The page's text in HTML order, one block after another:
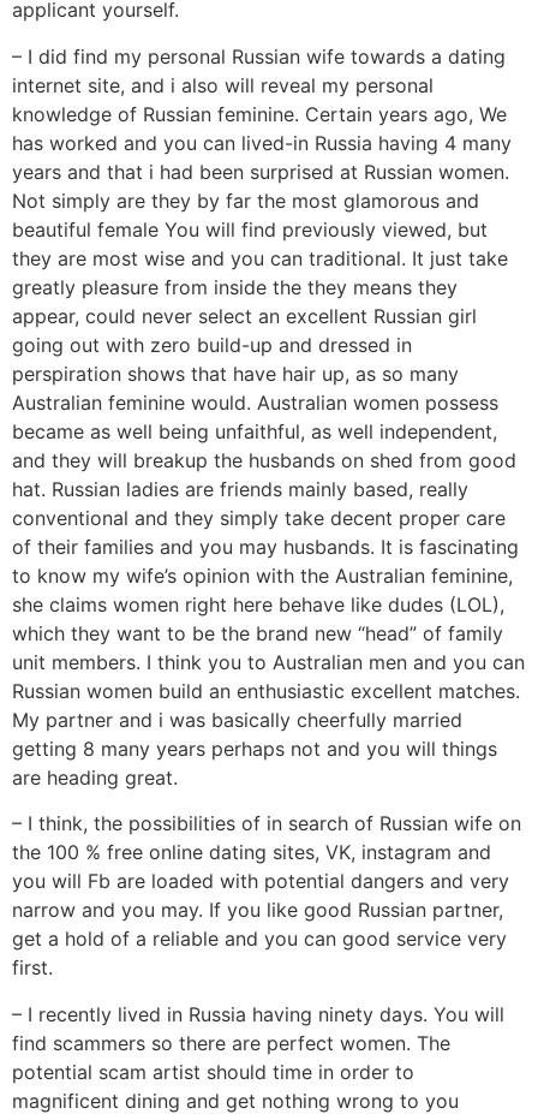
applicant yourself.
– I did find my personal Russian wife towards a dating
internet site, and i also will reveal my personal
knowledge of Russian feminine. Certain years ago, We
has worked and you can lived-in Russia having 4 many
years and that i had been surprised at Russian women.
Not simply are they by far the most glamorous and
beautiful female You will find previously viewed, but
they are most wise and you can traditional. It just take
greatly pleasure from inside the they means they
appear, could never select an excellent Russian girl
going out with zero build-up and dressed in
perspiration shows that have hair up, as so many
Australian feminine would. Australian women possess
became as well being unfaithful, as well independent,
and they will breakup the husbands on shed from good
hat. Russian ladies are friends mainly based, really
conventional and they simply take decent proper care
of their families and you may husbands. It is fascinating
to know my wife’s opinion with the Australian feminine,
she claims women right here behave like dudes (LOL),
which they want to be the brand new “head” of family
unit members. I think you to Australian men and you can
Russian women build an enthusiastic excellent matches.
My partner and i was basically cheerfully married
getting 8 many years perhaps not and you will things
are heading great.
– I think, the possibilities of in search of Russian wife on
the 100 % free online dating sites, VK, instagram and
you will Fb are loaded with potential dangers and very
narrow and you may. If you like good Russian partner,
get a hold of a reliable and you can good service very
first.
– I recently lived in Russia having ninety days. You will
find scammers so there are perfect women. The
potential scam artist should time in order to
magnificent dining and get nothing wrong to you